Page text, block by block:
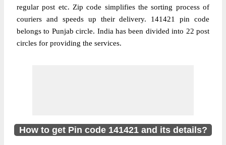
More info
pin code belongs to post circle Punjab. Last
3 digits of the code are assigned to the
Bilaspur Branch Post Office. Bilaspur B.O
pin code officially comes under Ludhiana
Region
Chandigarh Hq
regular post etc. Zip code simplifies the sorting process of
couriers and speeds up their delivery. 141421 pin code
belongs to Punjab circle. India has been divided into 22 post
circles for providing the services.
How to get Pin code 141421 and its details?